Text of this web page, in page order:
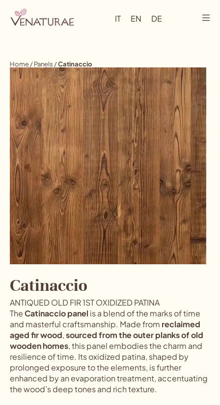
IT EN DE
Home/Panels/Catinaccio
Catinaccio
ANTIQUED OLD FIR 1ST OXIDIZED PATINA
TheCatinaccio panel is a blend of the marks of time
and masterful craftsmanship. Made from reclaimed
aged fir wood,sourced from the outer planks of old
wooden homes, this panel embodies the charm and
resilience of time. Its oxidized patina, shaped by
prolonged exposure to the elements, is further
enhanced by an evaporation treatment, accentuating
the wood’s deep tones and rich texture.